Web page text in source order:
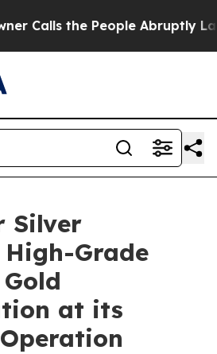
People Abruptly Laid off
Silver
Grade
at its